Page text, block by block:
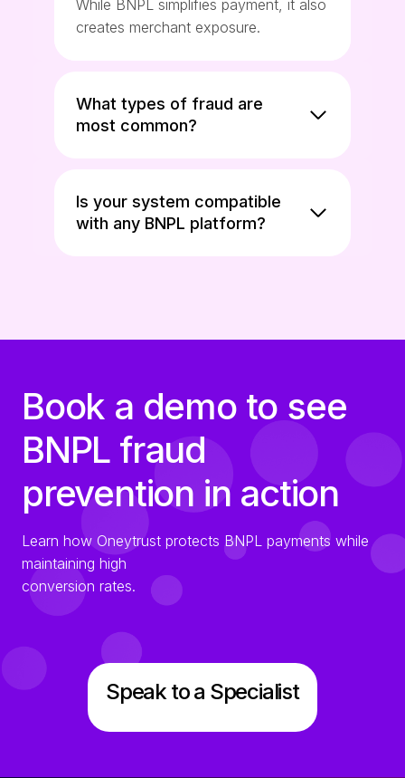
While BNPL simplifies payment, it also
creates merchant exposure.
What types of fraud are
most common?
Is your system compatible
with any BNPL platform?
Book a demo to see
BNPL fraud
prevention in action
Learn how Oneytrust protects BNPL payments while
maintaining high
conversion rates.
Speak to a Specialist